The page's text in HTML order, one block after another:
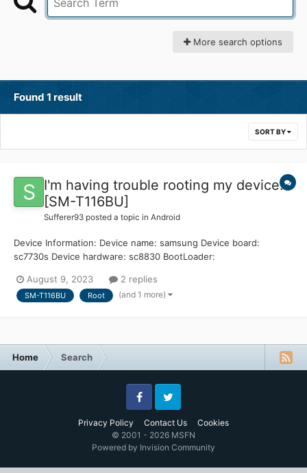
More search options
Found 1 result
SORT BY
I'm having trouble rooting my device.
[SM-T116BU]
Sufferer93 posted a topic in Android
Device Information: Device name: samsung Device board:
sc7730s Device hardware: sc8830 BootLoader:
tried unlocking my bootloader, opening KingRoot, installing
TWRP, and everything in betwee...
August 9, 2023 2 replies
SM-T116BU Root (and 1 more)
Home Search
Privacy Policy Contact Us Cookies
FacebookTwitter
© 2001 - 2026 MSFN
Powered by Invision Community